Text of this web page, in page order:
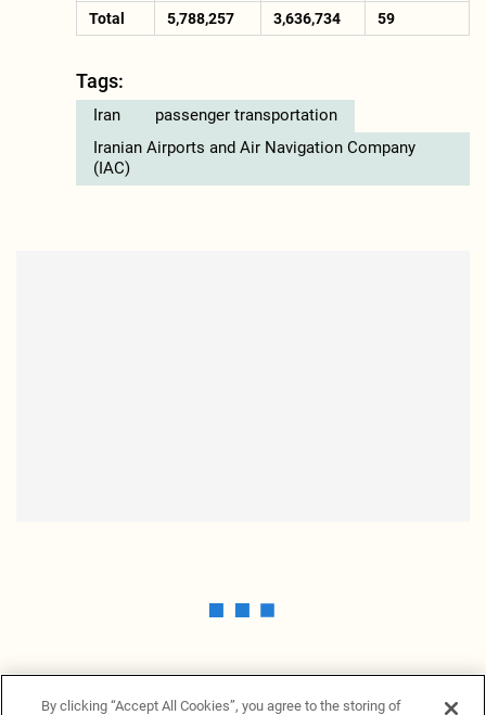
Total 5,788,257 3,636,734 59
Tags:
Iran
passenger transportation
Iranian Airports and Air Navigation Company
(IAC)
By clicking “Accept All Cookies”, you agree to the storing of